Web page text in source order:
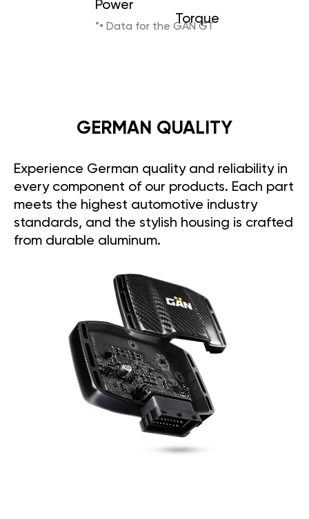
Power
Torque
*• Data for the GAN GT
GERMAN QUALITY
Experience German quality and reliability in
every component of our products. Each part
meets the highest automotive industry
standards, and the stylish housing is crafted
from durable aluminum.